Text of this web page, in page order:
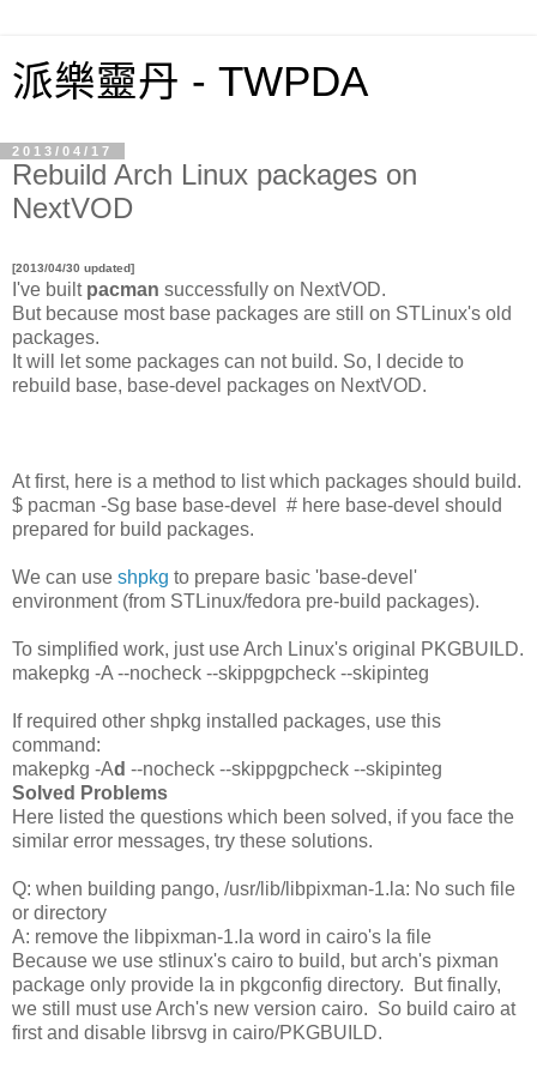
派樂靈丹 - TWPDA
2013/04/17
Rebuild Arch Linux packages on
NextVOD
[2013/04/30 updated]
I've built pacman successfully on NextVOD.
But because most base packages are still on STLinux's old
packages.
It will let some packages can not build. So, I decide to
rebuild base, base-devel packages on NextVOD.
At first, here is a method to list which packages should build.
$ pacman -Sg base base-devel # here base-devel should
prepared for build packages.
We can use shpkg to prepare basic 'base-devel'
environment (from STLinux/fedora pre-build packages).
To simplified work, just use Arch Linux's original PKGBUILD.
makepkg -A --nocheck --skippgpcheck --skipinteg
If required other shpkg installed packages, use this
command:
makepkg -Ad --nocheck --skippgpcheck --skipinteg
Solved Problems
Here listed the questions which been solved, if you face the
similar error messages, try these solutions.
Q: when building pango, /usr/lib/libpixman-1.la: No such file
or directory
A: remove the libpixman-1.la word in cairo's la file
Because we use stlinux's cairo to build, but arch's pixman
package only provide la in pkgconfig directory. But finally,
we still must use Arch's new version cairo. So build cairo at
first and disable librsvg in cairo/PKGBUILD.